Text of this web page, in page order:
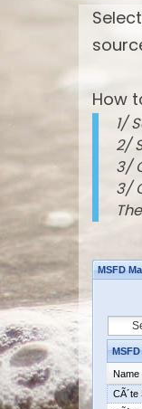
How
1/
2/
3/
3/